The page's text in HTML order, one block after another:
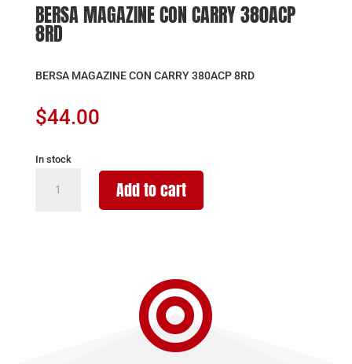
BERSA MAGAZINE CON CARRY 380ACP
8RD
BERSA MAGAZINE CON CARRY 380ACP 8RD
$44.00
In stock
MAGAZINE
Add to cart
